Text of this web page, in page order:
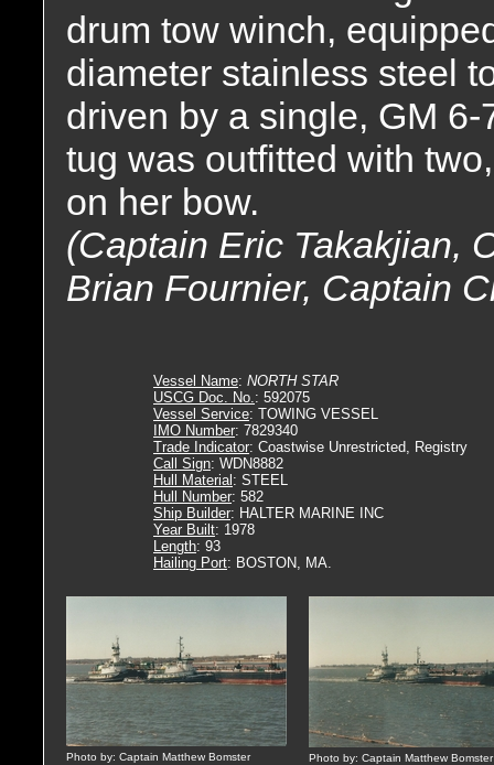
drum tow winch,
diameter stainless steel
driven by a single, GM
tug was outfitted with
on her bow.
(Captain Eric Takakjian,
Brian Fournier, Captain
Vessel Name: NORTH STAR
USCG Doc. No.: 592075
Vessel Service: TOWING VESSEL
IMO Number: 7829340
Trade Indicator: Coastwise Unrestricted, Registry
Call Sign: WDN8882
Hull Material : STEEL
Hull Number: 582
Ship Builder: HALTER MARINE INC
Year Built: 1978
Length: 93
Hailing Port: BOSTON, MA.
Photo by: Captain Matthew Bomster Photo by: Captain Matthew Bomster